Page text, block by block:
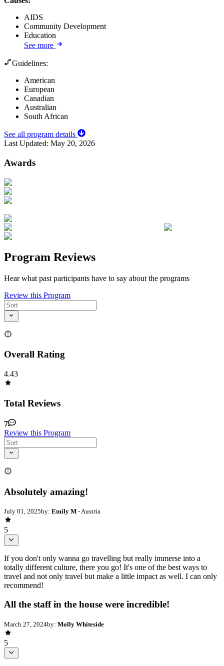
AIDS
Community Development
Education
See more
Guidelines:
American
European
Canadian
Australian
South African
See all program details
Last Updated: May 20, 2026
Awards
Program Reviews
Hear what past participants have to say about the programs
Review this Program
Overall Rating
4.43
Total Reviews
7
Review this Program
Absolutely amazing!
July 01, 2025by: Emily M - Austria
5
If you don't only wanna go travelling but really immerse into a
totally different culture, there you go! It's one of the best ways to
travel and not only travel but make a little impact as well. I can only
recommend!
All the staff in the house were incredible!
March 27, 2024by: Molly Whiteside
5